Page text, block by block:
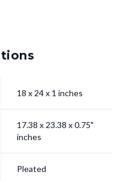
18 x 24 x 1 inches
17.38 x 23.38 x 0.75"
inches
Pleated